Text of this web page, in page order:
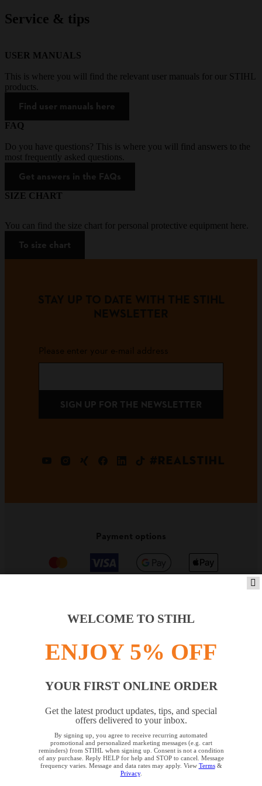
Service & tips
USER MANUALS
This is where you will find the relevant user manuals for our STIHL
products.
Find user manuals here
FAQ
Do you have questions? This is where you will find answers to the
most frequently asked questions.
Get answers in the FAQs
SIZE CHART
You can find the size chart for personal protective equipment here.
To size chart
STAY UP TO DATE WITH THE STIHL
NEWSLETTER
Please enter your e-mail address
SIGN UP FOR THE NEWSLETTER
#REALSTIHL
Payment options
PRODUCTS
YOUR BROWSER IS NOT
SUPPORTED
WELCOME TO STIHL
ENJOY 5% OFF
YOUR FIRST ONLINE ORDER
Get the latest product updates, tips, and special
offers delivered to your inbox.
By signing up, you agree to receive recurring automated
promotional and personalized marketing messages (e.g. cart
reminders) from STIHL when signing up. Consent is not a condition
of any purchase. Reply HELP for help and STOP to cancel. Message
frequency varies. Message and data rates may apply. View Terms&
Privacy.